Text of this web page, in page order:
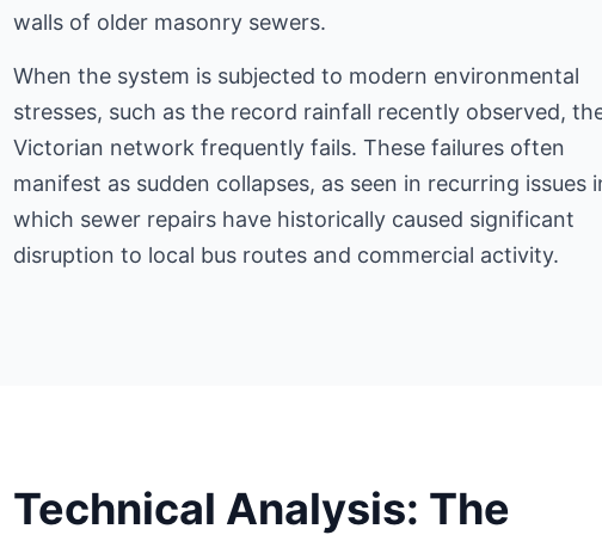
walls of older masonry sewers.
When the system is subjected to modern environmental
stresses, such as the record rainfall recently observed,
Victorian network frequently fails. These failures often
manifest as sudden collapses, as seen in recurring issues
which sewer repairs have historically caused significant
disruption to local bus routes and commercial activity.
Technical Analysis: The